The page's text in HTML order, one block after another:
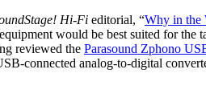
Hi-Fi editorial, “Why in the
would be best suited for the
reviewed the Parasound Zphono
connected analog-to-digital